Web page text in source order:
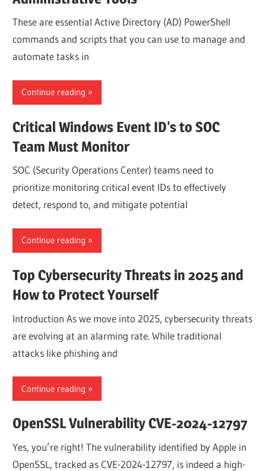
These are essential Active Directory (AD) PowerShell
commands and scripts that you can use to manage and
automate tasks in
Continue reading
Critical Windows Event ID’s to SOC
Team Must Monitor
SOC (Security Operations Center) teams need to
prioritize monitoring critical event IDs to effectively
detect, respond to, and mitigate potential
Continue reading
Top Cybersecurity Threats in 2025 and
How to Protect Yourself
Introduction As we move into 2025, cybersecurity threats
are evolving at an alarming rate. While traditional
attacks like phishing and
Continue reading
OpenSSL Vulnerability CVE-2024-12797
Yes, you’re right! The vulnerability identified by Apple in
OpenSSL, tracked as CVE-2024-12797, is indeed a high-